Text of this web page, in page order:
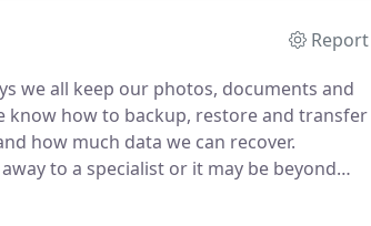
Report
we all keep our photos, documents and
know how to backup, restore and transfer
how much data we can recover.
to a specialist or it may be beyond